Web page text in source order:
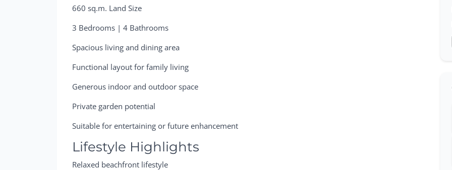
660 sq.m. Land Size
3 Bedrooms | 4 Bathrooms
Spacious living and dining area
Functional layout for family living
Generous indoor and outdoor space
Private garden potential
Suitable for entertaining or future enhancement
Lifestyle Highlights
Relaxed beachfront lifestyle